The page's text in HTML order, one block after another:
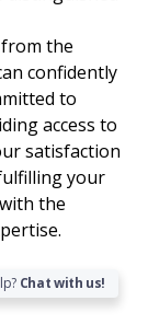
the
confidently
to
access to
satisfaction
your
the
Chat with us!